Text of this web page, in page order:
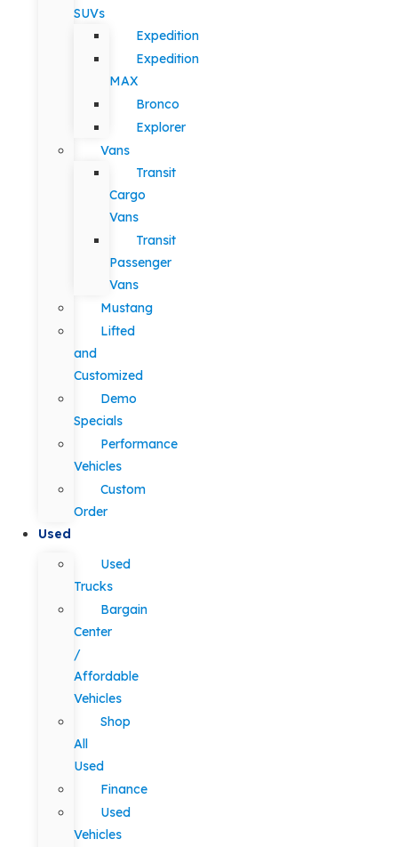
SUVs
Expedition
Expedition
MAX
Bronco
Explorer
Vans
Transit
Cargo
Vans
Transit
Passenger
Vans
Mustang
Lifted
and
Customized
Demo
Specials
Performance
Vehicles
Custom
Order
Used
Used
Trucks
Bargain
Center
/
Affordable
Vehicles
Shop
All
Used
Finance
Used
Vehicles